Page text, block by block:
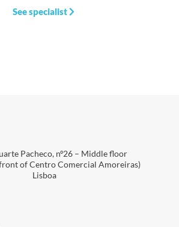
See specialist
Pacheco, nº26 – Middle floor
of Centro Comercial Amoreiras)
Lisboa